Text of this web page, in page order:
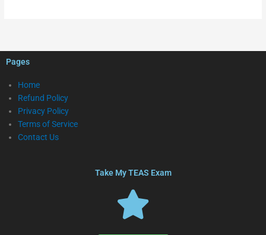
Pages
Home
Refund Policy
Privacy Policy
Terms of Service
Contact Us
Take My TEAS Exam